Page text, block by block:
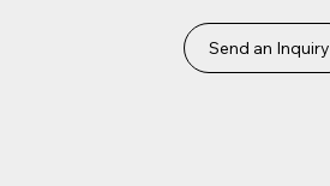
Send an Inquiry